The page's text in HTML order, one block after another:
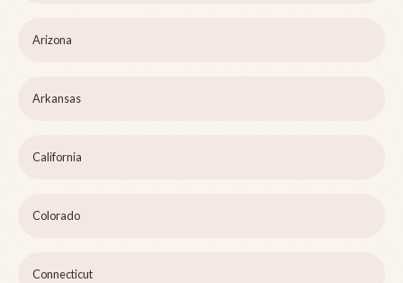
Arizona
Arkansas
California
Colorado
Connecticut